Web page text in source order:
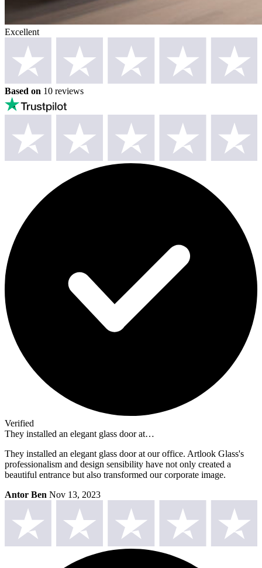
Excellent
Based on 10 reviews
Verified
They installed an elegant glass door at…
They installed an elegant glass door at our office. Artlook Glass's
professionalism and design sensibility have not only created a
beautiful entrance but also transformed our corporate image.
Antor Ben Nov 13, 2023